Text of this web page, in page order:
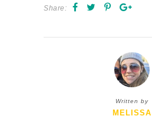
Share:
Written by
MELISSA